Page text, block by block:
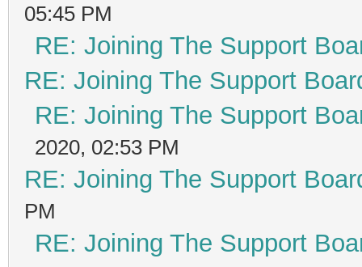
05:45 PM
RE: Joining The Support
RE: Joining The Support
RE: Joining The Support
2020, 02:53 PM
RE: Joining The Support
PM
RE: Joining The Support